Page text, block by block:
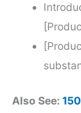
Also See: